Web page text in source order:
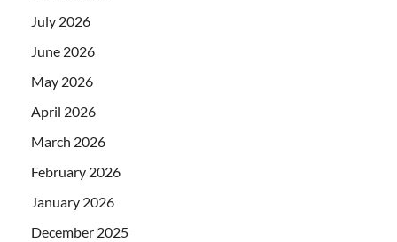
July 2026
June 2026
May 2026
April 2026
March 2026
February 2026
January 2026
December 2025